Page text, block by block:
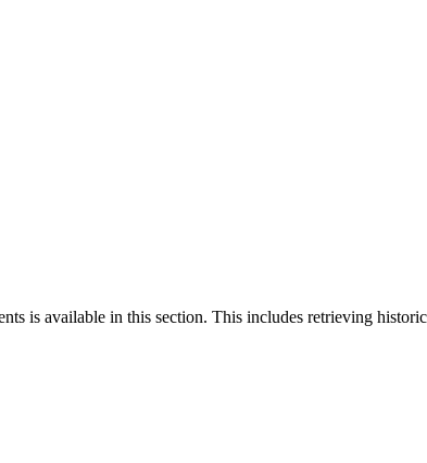
is available in this section. This includes retrieving